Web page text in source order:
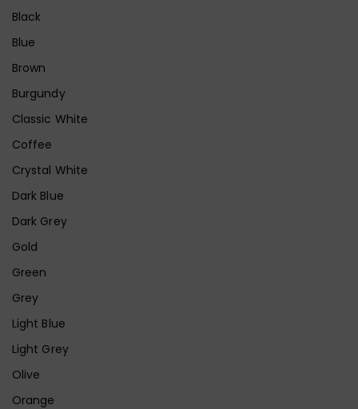
Black
Blue
Brown
Burgundy
Classic White
Coffee
Crystal White
Dark Blue
Dark Grey
Gold
Green
Grey
Light Blue
Light Grey
Olive
Orange